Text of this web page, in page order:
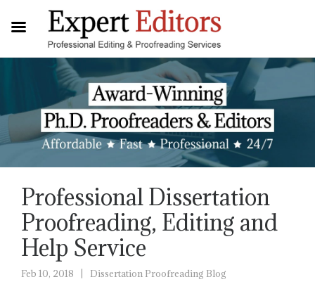
Professional Dissertation
Proofreading, Editing and
Help Service
Feb 10, 2018 Dissertation Proofreading Blog